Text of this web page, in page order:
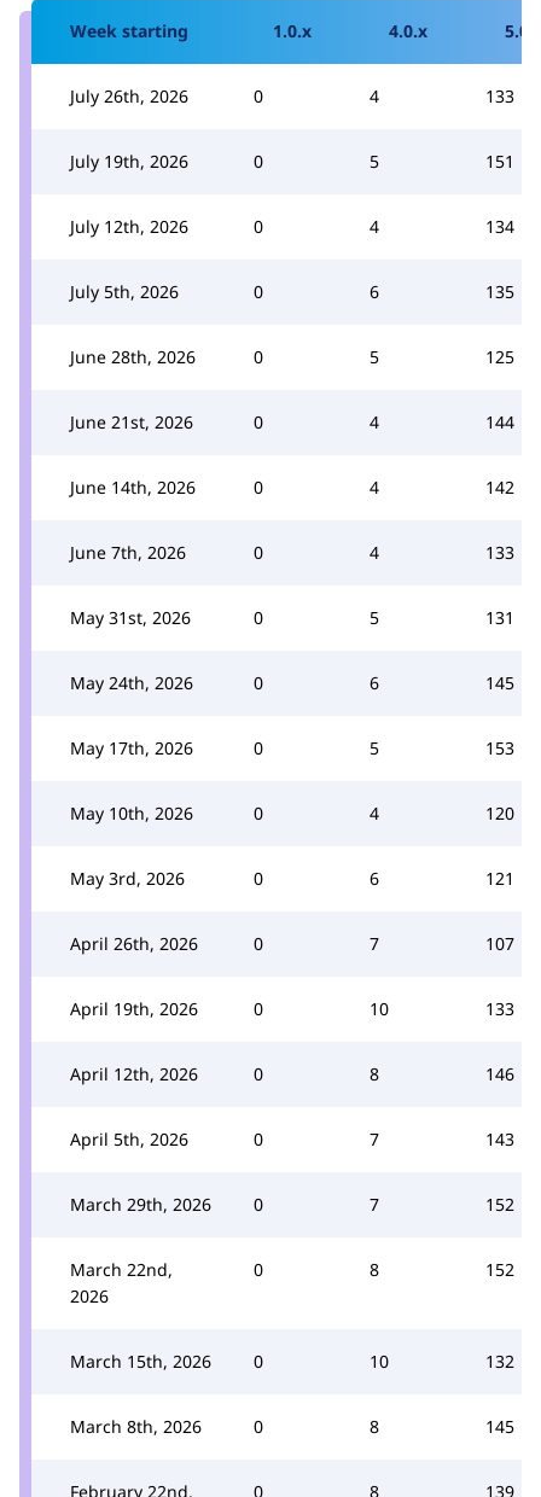
Week starting 1.0.x 4.0.x
July 26th, 2026 0 4 133
July 19th, 2026 0 5 151
July 12th, 2026 0 4 134
July 5th, 2026 0 6 135
June 28th, 2026 0 5 125
June 21st, 2026 0 4 144
June 14th, 2026 0 4 142
June 7th, 2026 0 4 133
May 31st, 2026 0 5 131
May 24th, 2026 0 6 145
May 17th, 2026 0 5 153
May 10th, 2026 0 4 120
May 3rd, 2026 0 6 121
April 26th, 2026 0 7 107
April 19th, 2026 0 10 133
April 12th, 2026 0 8 146
April 5th, 2026 0 7 143
March 29th, 2026 0 7 152
March 22nd,
2026
0 8 152
March 15th, 2026 0 10 132
March 8th, 2026 0 8 145
February 22nd,
0 8 139